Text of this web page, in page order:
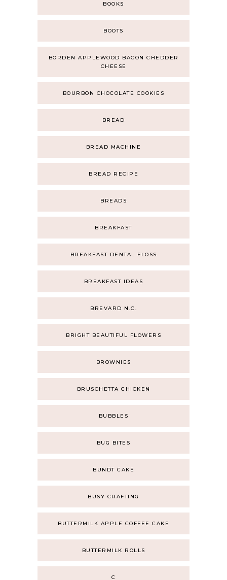
BOOKS
BOOTS
BORDEN APPLEWOOD BACON CHEDDER
CHEESE
BOURBON CHOCOLATE COOKIES
BREAD
BREAD MACHINE
BREAD RECIPE
BREADS
BREAKFAST
BREAKFAST DENTAL FLOSS
BREAKFAST IDEAS
BREVARD N.C.
BRIGHT BEAUTIFUL FLOWERS
BROWNIES
BRUSCHETTA CHICKEN
BUBBLES
BUG BITES
BUNDT CAKE
BUSY CRAFTING
BUTTERMILK APPLE COFFEE CAKE
BUTTERMILK ROLLS
C